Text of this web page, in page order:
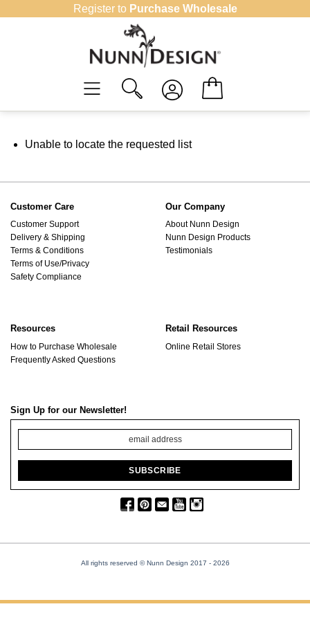
Register to Purchase Wholesale
Unable to locate the requested list
Customer Care
Customer Support
Delivery & Shipping
Terms & Conditions
Terms of Use/Privacy
Safety Compliance
Our Company
About Nunn Design
Nunn Design Products
Testimonials
Resources
How to Purchase Wholesale
Frequently Asked Questions
Retail Resources
Online Retail Stores
Sign Up for our Newsletter!
All rights reserved © Nunn Design 2017 - 2026